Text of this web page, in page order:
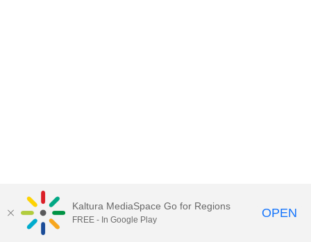
Kaltura MediaSpace Go for Regions
FREE - In Google Play OPEN